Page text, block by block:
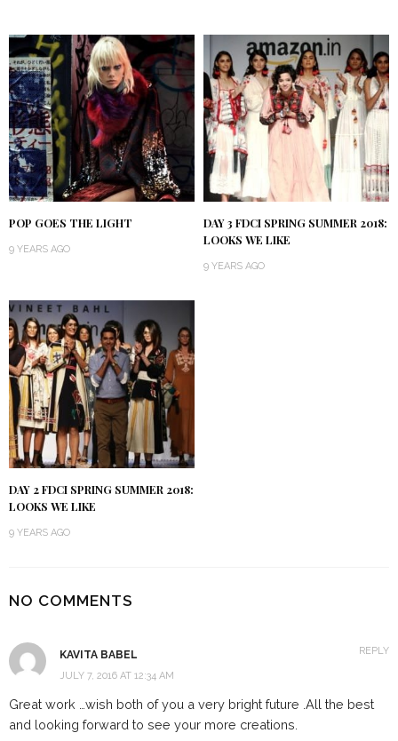
POP GOES THE LIGHT
9 YEARS AGO
DAY 3 FDCI SPRING SUMMER 2018:
LOOKS WE LIKE
9 YEARS AGO
DAY 2 FDCI SPRING SUMMER 2018:
LOOKS WE LIKE
9 YEARS AGO
NO COMMENTS
KAVITA BABEL
JULY 7, 2016 AT 12:34 AM
Great work …wish both of you a very bright future .All the best
and looking forward to see your more creations.
REPLY